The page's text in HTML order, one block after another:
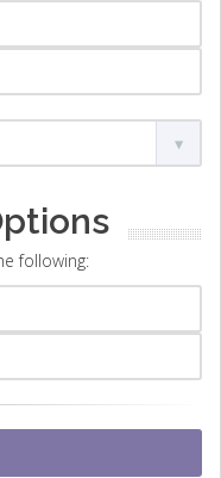
following: